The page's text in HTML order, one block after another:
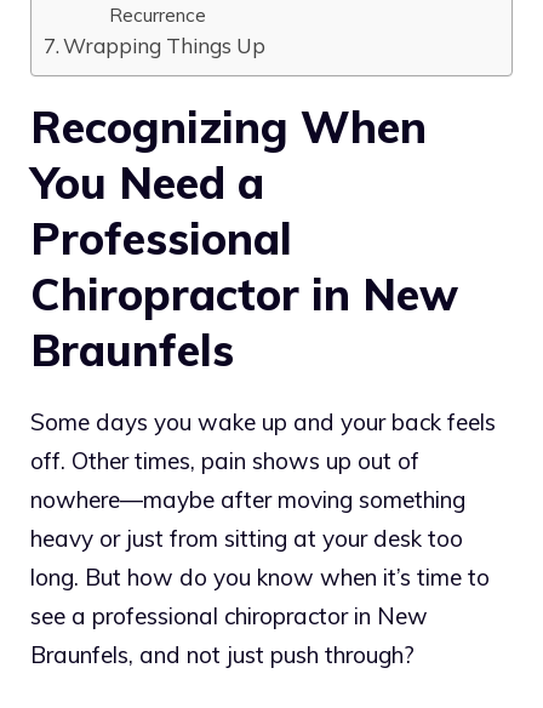
Recurrence
Wrapping Things Up
Recognizing When
You Need a
Professional
Chiropractor in New
Braunfels
Some days you wake up and your back feels
off. Other times, pain shows up out of
nowhere—maybe after moving something
heavy or just from sitting at your desk too
long. But how do you know when it’s time to
see a professional chiropractor in New
Braunfels, and not just push through?